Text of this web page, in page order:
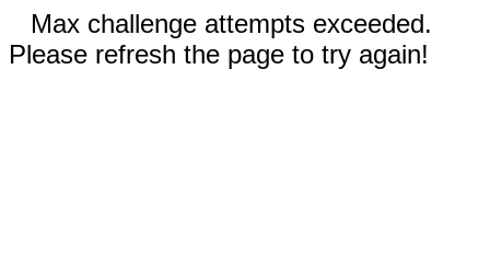
Max challenge attempts exceeded.
Please refresh the page to try again!